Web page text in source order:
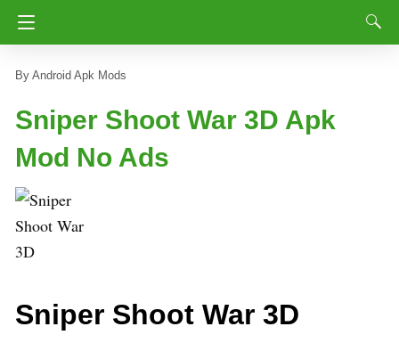
Android Apk Mods
Sniper Shoot War 3D Apk
Mod No Ads
Sniper Shoot War 3D